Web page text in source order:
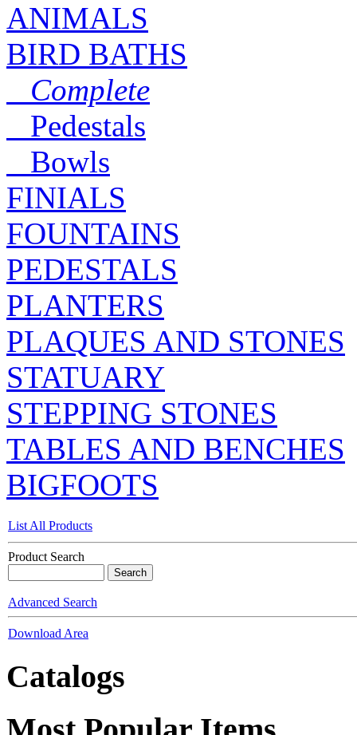
ANIMALS
BIRD BATHS
Complete
Pedestals
Bowls
FINIALS
FOUNTAINS
PEDESTALS
PLANTERS
PLAQUES AND STONES
STATUARY
STEPPING STONES
TABLES AND BENCHES
BIGFOOTS
List All Products
Product Search
Advanced Search
Download Area
Catalogs